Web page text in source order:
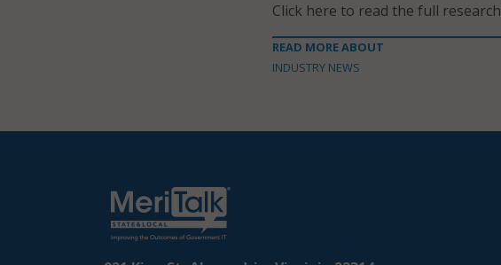
Click here to read the full research
READ MORE ABOUT
INDUSTRY NEWS